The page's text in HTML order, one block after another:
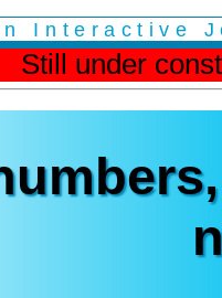
Interactive
Still under